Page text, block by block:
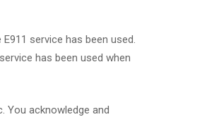
service has been used.
has been used when
You acknowledge and